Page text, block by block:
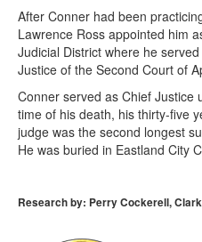
After Conner had been
Lawrence Ross appointed him
Judicial District where he
Justice of the Second Court of
Conner served as Chief Justice
time of his death, his thirty-five
judge was the second longest
He was buried in Eastland City
Research by: Perry Cockerell,